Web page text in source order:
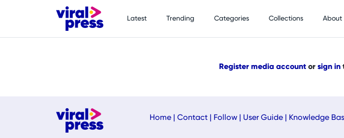
Latest Trending Categories Collections About
Register media account or sign in
Home Contact Follow User Guide Knowledge